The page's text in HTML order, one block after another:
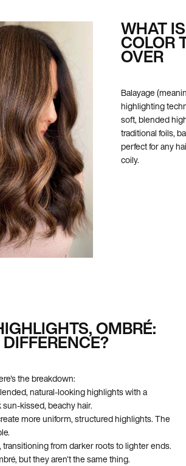
WHAT
COLOR
OVER
Balayage
highlighting
soft, blended
traditional foils,
perfect for any
coily.
OMBRÉ:
the breakdown:
natural-looking highlights with a
kissed, beachy hair.
more uniform, structured highlights. The
transitioning from darker roots to lighter ends.
but they aren't the same thing.